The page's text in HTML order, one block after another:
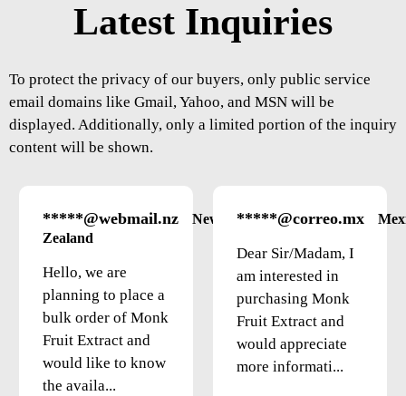
Latest Inquiries
To protect the privacy of our buyers, only public service
email domains like Gmail, Yahoo, and MSN will be
displayed. Additionally, only a limited portion of the inquiry
content will be shown.
*****@webmail.nz
New
Zealand
Hello, we are
planning to place a
bulk order of Monk
Fruit Extract and
would like to know
the availa...
*****@correo.mx
Dear Sir/Madam, I
am interested in
purchasing Monk
Fruit Extract and
would appreciate
more informati...